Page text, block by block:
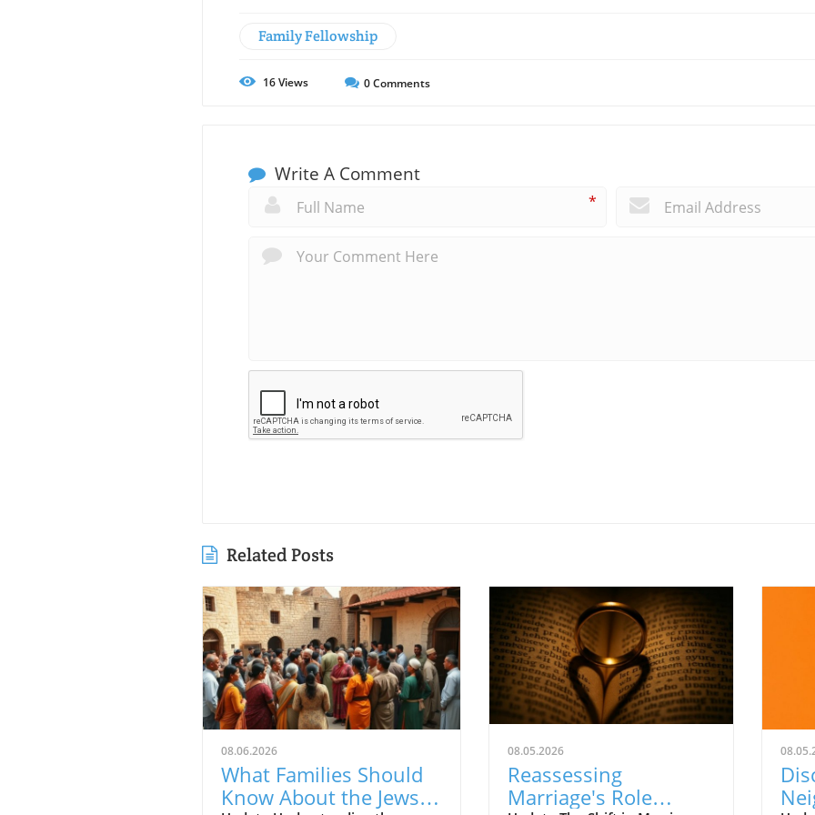
Family Fellowship
16Views 0Comments
Write A Comment
*
Related Posts
08.06.2026
What Families Should
Know About the Jews
08.05.2026
Reassessing
Marriage's Role